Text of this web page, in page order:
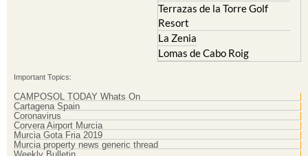
Terrazas de la Torre Golf
Resort
La Zenia
Lomas de Cabo Roig
Important Topics:
CAMPOSOL TODAY Whats On
Cartagena Spain
Coronavirus
Corvera Airport Murcia
Murcia Gota Fria 2019
Murcia property news generic thread